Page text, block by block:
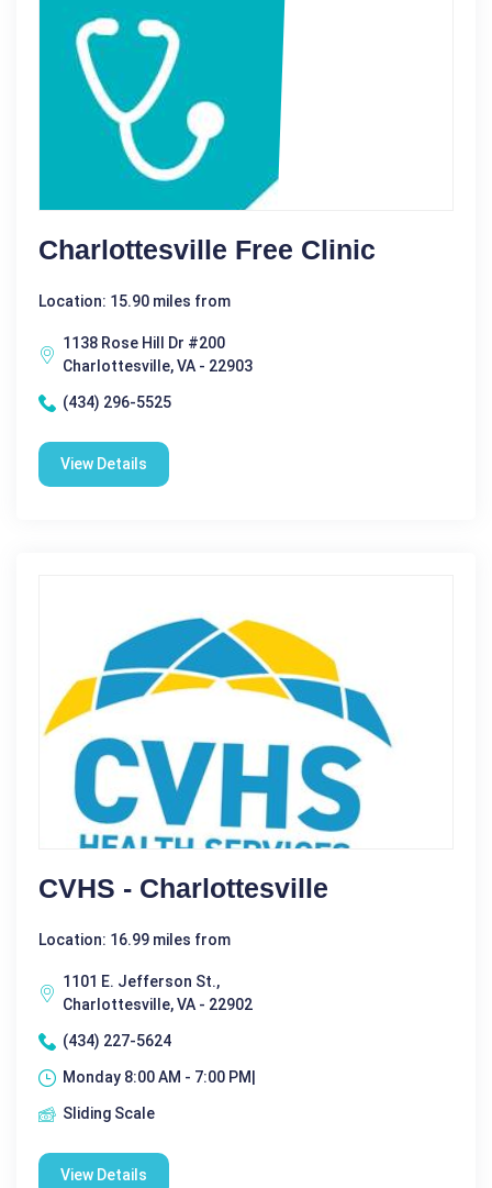
Charlottesville Free Clinic
Location: 15.90 miles from
1138 Rose Hill Dr #200
Charlottesville, VA - 22903
(434) 296-5525
View Details
CVHS - Charlottesville
Location: 16.99 miles from
1101 E. Jefferson St.,
Charlottesville, VA - 22902
(434) 227-5624
Monday 8:00 AM - 7:00 PM|
Sliding Scale
View Details